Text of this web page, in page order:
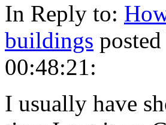
In Reply to:
buildings
00:48:21:
I usually have